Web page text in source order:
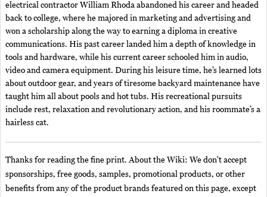
electrical contractor William Rhoda abandoned his career and headed
back to college, where he majored in marketing and advertising and
won a scholarship along the way to earning a diploma in creative
communications. His past career landed him a depth of knowledge in
tools and hardware, while his current career schooled him in audio,
video and camera equipment. During his leisure time, he’s learned lots
about outdoor gear, and years of tiresome backyard maintenance have
taught him all about pools and hot tubs. His recreational pursuits
include rest, relaxation and revolutionary action, and his roommate’s a
hairless cat.
Thanks for reading the fine print. About the Wiki: We don't accept
sponsorships, free goods, samples, promotional products, or other
benefits from any of the product brands featured on this page, except